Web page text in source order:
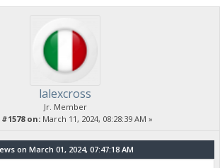
lalexcross
Jr. Member
on: March 11, 2024, 08:28:39 AM »
on March 01, 2024, 07:47:18 AM